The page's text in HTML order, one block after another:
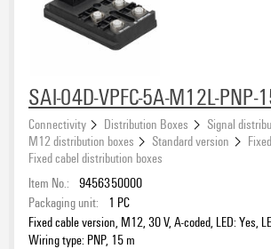
(2)
PNP(87)
SAI-04D-VPFC-5A-M12L-PNP-
Connectivity Distribution Boxes
Signal
M12 distribution boxes
Standard version
Fixed cabel distribution boxes
Item No.: 9456350000
Packaging unit:
1 PC
Fixed cable version, M12, 30 V, A-coded, LED: Yes,
Wiring type: PNP, 15 m